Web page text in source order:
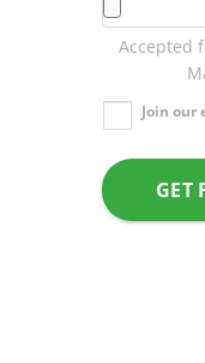
Accepted
Join our